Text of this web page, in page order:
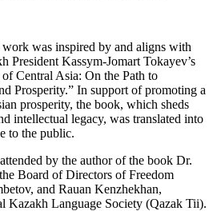
was inspired by and aligns with
President Kassym-Jomart Tokayev’s
Central Asia: On the Path to
Prosperity.” In support of promoting a
prosperity, the book, which sheds
intellectual legacy, was translated into
to the public.
by the author of the book Dr.
Board of Directors of Freedom
and Rauan Kenzhekhan,
Kazakh Language Society (Qazak Tii).